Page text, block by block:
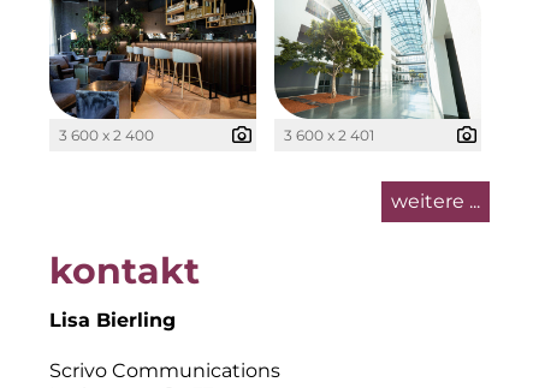
Munich Art District (MAD)
MünchenBau
Münchner Wohnen
Neuhausen Neudenken
3 600 x 2 400 3 600 x 2 401
weitere ...
kontakt
Lisa Bierling
Scrivo Communications